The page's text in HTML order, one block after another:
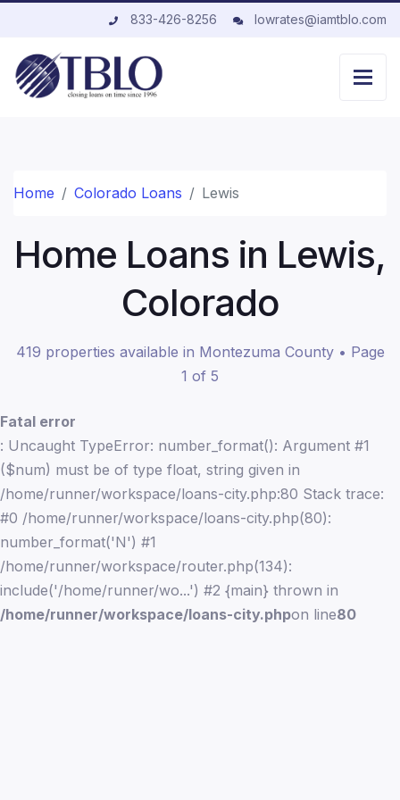
833-426-8256 lowrates@iamtblo.com
Home Colorado Loans Lewis
Home Loans in Lewis,
Colorado
419 properties available in Montezuma County • Page
1 of 5
Fatal error
: Uncaught TypeError: number_format(): Argument #1
($num) must be of type float, string given in
/home/runner/workspace/loans-city.php:80 Stack trace:
#0 /home/runner/workspace/loans-city.php(80):
number_format('N') #1
/home/runner/workspace/router.php(134):
include('/home/runner/wo...') #2 {main} thrown in
/home/runner/workspace/loans-city.phpon line80